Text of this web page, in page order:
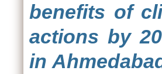
benefits of
actions by
in